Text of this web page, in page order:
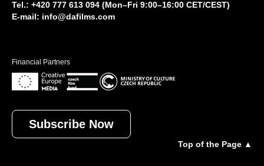
Tel.: +420 777 613 094 (Mon–Fri 9:00–16:00 CET/CEST)
E-mail: info@dafilms.com
Financial Partners
Subscribe Now
Top of the Page ▲